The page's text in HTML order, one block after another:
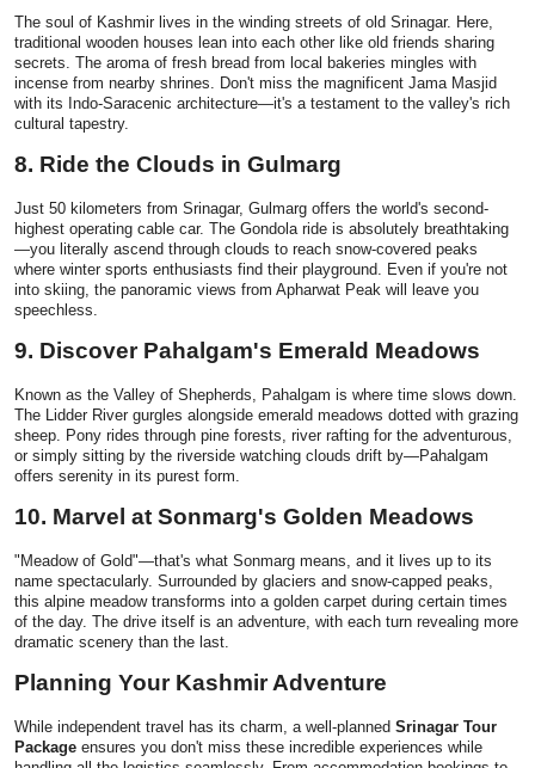
The soul of Kashmir lives in the winding streets of old Srinagar. Here,
traditional wooden houses lean into each other like old friends sharing
secrets. The aroma of fresh bread from local bakeries mingles with
incense from nearby shrines. Don't miss the magnificent Jama Masjid
with its Indo-Saracenic architecture—it's a testament to the valley's rich
cultural tapestry.
8. Ride the Clouds in Gulmarg
Just 50 kilometers from Srinagar, Gulmarg offers the world's second-
highest operating cable car. The Gondola ride is absolutely breathtaking
—you literally ascend through clouds to reach snow-covered peaks
where winter sports enthusiasts find their playground. Even if you're not
into skiing, the panoramic views from Apharwat Peak will leave you
speechless.
9. Discover Pahalgam's Emerald Meadows
Known as the Valley of Shepherds, Pahalgam is where time slows down.
The Lidder River gurgles alongside emerald meadows dotted with grazing
sheep. Pony rides through pine forests, river rafting for the adventurous,
or simply sitting by the riverside watching clouds drift by—Pahalgam
offers serenity in its purest form.
10. Marvel at Sonmarg's Golden Meadows
"Meadow of Gold"—that's what Sonmarg means, and it lives up to its
name spectacularly. Surrounded by glaciers and snow-capped peaks,
this alpine meadow transforms into a golden carpet during certain times
of the day. The drive itself is an adventure, with each turn revealing more
dramatic scenery than the last.
Planning Your Kashmir Adventure
While independent travel has its charm, a well-planned Srinagar Tour
Package ensures you don't miss these incredible experiences while